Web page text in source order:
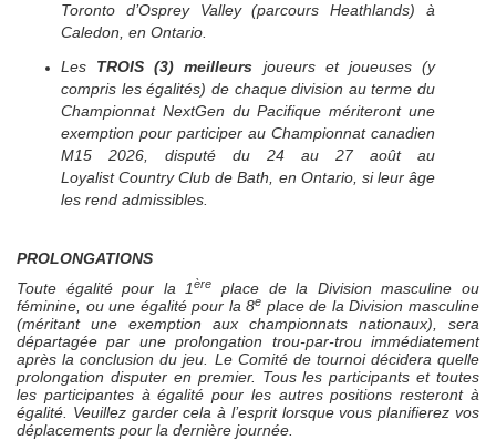
Toronto d’Osprey Valley (parcours Heathlands) à
Caledon, en Ontario.
Les TROIS (3) meilleurs joueurs et joueuses (y
compris les égalités) de chaque division au terme du
Championnat NextGen du Pacifique mériteront une
exemption pour participer au Championnat canadien
M15 2026, disputé du 24 au 27 août au
Loyalist Country Club de Bath, en Ontario, si leur âge
les rend admissibles.
PROLONGATIONS
Toute égalité pour la 1ère
place de la Division masculine ou
féminine, ou une égalité pour la 8e place de la Division masculine
(méritant une exemption aux championnats nationaux), sera
départagée par une prolongation trou-par-trou immédiatement
après la conclusion du jeu. Le Comité de tournoi décidera quelle
prolongation disputer en premier. Tous les participants et toutes
les participantes à égalité pour les autres positions resteront à
égalité. Veuillez garder cela à l’esprit lorsque vous planifierez vos
déplacements pour la dernière journée.